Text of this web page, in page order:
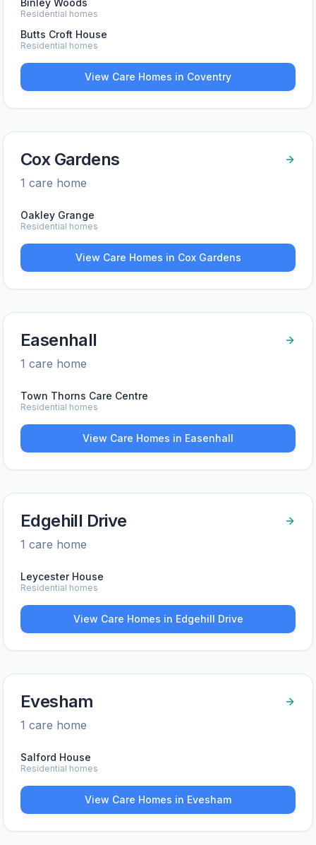
Binley Woods
Residential homes
Butts Croft House
Residential homes
View Care Homes in Coventry
Cox Gardens
1 care home
Oakley Grange
Residential homes
View Care Homes in Cox Gardens
Easenhall
1 care home
Town Thorns Care Centre
Residential homes
View Care Homes in Easenhall
Edgehill Drive
1 care home
Leycester House
Residential homes
View Care Homes in Edgehill Drive
Evesham
1 care home
Salford House
Residential homes
View Care Homes in Evesham